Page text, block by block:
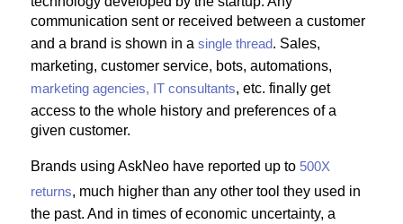
communication sent or received between a customer
and a brand is shown in a single thread. Sales,
marketing, customer service, bots, automations,
marketing agencies, IT consultants, etc. finally get
access to the whole history and preferences of a
given customer.
Brands using AskNeo have reported up to 500X
returns, much higher than any other tool they used in
the past. And in times of economic uncertainty, a